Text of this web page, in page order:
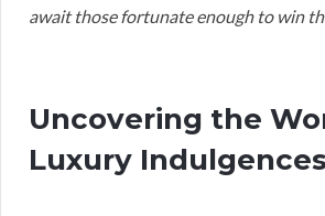
await those fortunate enough to win
Uncovering the
Luxury Indulgences